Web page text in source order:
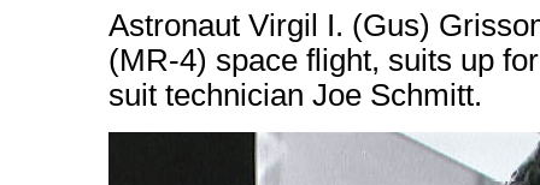
Astronaut Virgil I. (Gus)
(MR-4) space flight, suits up
suit technician Joe Schmitt.